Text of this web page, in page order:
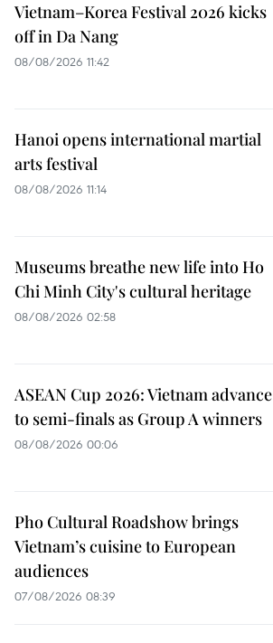
Vietnam–Korea Festival 2026 kicks
off in Da Nang
08/08/2026 11:42
Hanoi opens international martial
arts festival
08/08/2026 11:14
Museums breathe new life into Ho
Chi Minh City's cultural heritage
08/08/2026 02:58
ASEAN Cup 2026: Vietnam advance
to semi-finals as Group A winners
08/08/2026 00:06
Pho Cultural Roadshow brings
Vietnam’s cuisine to European
audiences
07/08/2026 08:39